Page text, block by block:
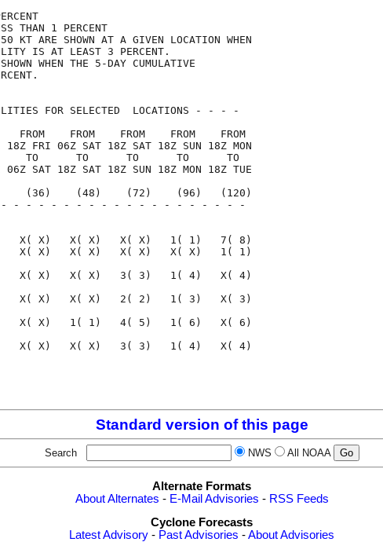
GIVEN IN PERCENT
LESS THAN 1 PERCENT
KT ARE SHOWN AT A GIVEN LOCATION WHEN
IS AT LEAST 3 PERCENT.
SHOWN WHEN THE 5-DAY CUMULATIVE
LEAST 1 PERCENT.
FOR SELECTED  LOCATIONS - - - -
FROM    FROM    FROM    FROM    FROM
18Z FRI 06Z SAT 18Z SAT 18Z SUN 18Z MON
TO      TO      TO      TO      TO
06Z SAT 18Z SAT 18Z SUN 18Z MON 18Z TUE
(24)    (36)    (48)    (72)    (96)   (120)
- - - - - - - - - - - - - - - - - - -
KT
X( X)   X( X)   X( X)   1( 1)   7( 8)
X( X)   X( X)   X( X)   X( X)   1( 1)
X)   X( X)   X( X)   3( 3)   1( 4)   X( 4)
X)   X( X)   X( X)   2( 2)   1( 3)   X( 3)
X( X)   1( 1)   4( 5)   1( 6)   X( 6)
X( X)   X( X)   3( 3)   1( 4)   X( 4)
BLAKE
Standard version of this page
Search NWS All NOAA
Alternate Formats
About Alternates - E-Mail Advisories - RSS Feeds
Cyclone Forecasts
Latest Advisory - Past Advisories -About Advisories